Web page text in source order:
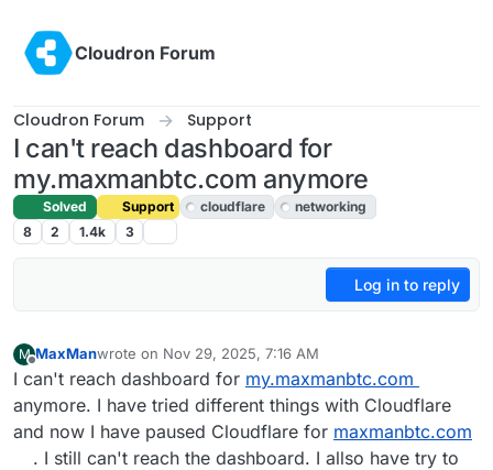
Cloudron Forum
Cloudron Forum Support
I can't reach dashboard for
my.maxmanbtc.com anymore
Solved Support cloudflare
networking
8
2 1.4k 3
Log in to reply
M
Offline
MaxManwrote on Nov 29, 2025, 7:16 AM
last edited by josephDec 1, 2025, 8:33 AM
I can't reach dashboard for my.maxmanbtc.com
anymore. I have tried different things with Cloudflare
and now I have paused Cloudflare for maxmanbtc.com
. I still can't reach the dashboard. I allso have try to